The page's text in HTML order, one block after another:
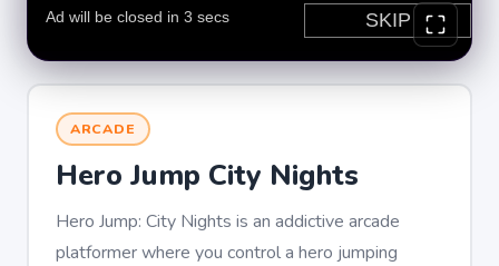
ARCADE
Hero Jump City Nights
Hero Jump: City Nights is an addictive arcade
platformer where you control a hero jumping